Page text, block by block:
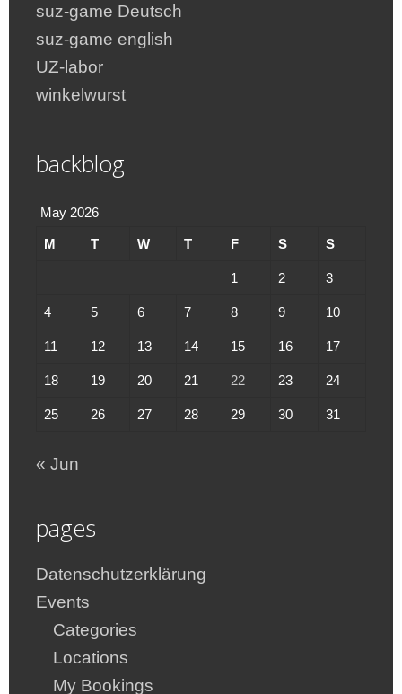
suz-game Deutsch
suz-game english
UZ-labor
winkelwurst
backblog
May 2026
M T W T F S S
1 2 3
4 5 6 7 8 9 10
11 12 13 14 15 16 17
18 19 20 21 22 23 24
25 26 27 28 29 30 31
« Jun
pages
Datenschutzerklärung
Events
Categories
Locations
My Bookings